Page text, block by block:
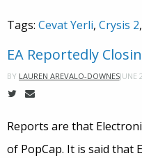
Tags: Cevat Yerli, Crysis 2,
EA Reportedly
BY LAUREN AREVALO-DOWNESJUNE
Reports are that
of PopCap. It is said that